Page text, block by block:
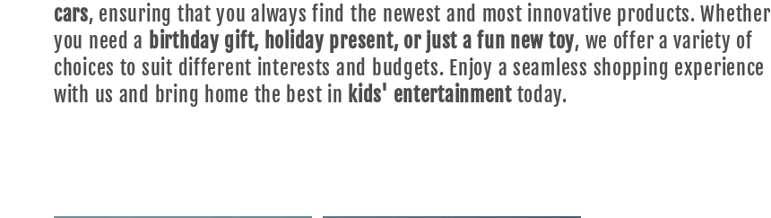
cars, ensuring that you always find the newest and most innovative products. Whether
you need a birthday gift, holiday present, or just a fun new toy, we offer a variety of
choices to suit different interests and budgets. Enjoy a seamless shopping experience
with us and bring home the best in kids' entertainmenttoday.